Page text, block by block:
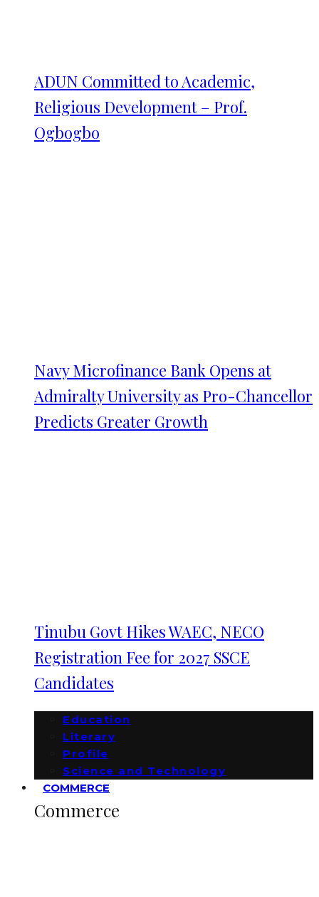
ADUN Committed to Academic,
Religious Development – Prof.
Ogbogbo
Navy Microfinance Bank Opens at
Admiralty University as Pro-Chancellor
Predicts Greater Growth
Tinubu Govt Hikes WAEC, NECO
Registration Fee for 2027 SSCE
Candidates
Education
Literary
Profile
Science and Technology
COMMERCE
Commerce